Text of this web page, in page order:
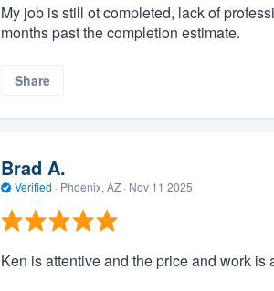
My job is still ot completed, lack of
months past the completion estimate.
Share
Brad A.
Verified · Phoenix, AZ · Nov 11 2025
Ken is attentive and the price and work is